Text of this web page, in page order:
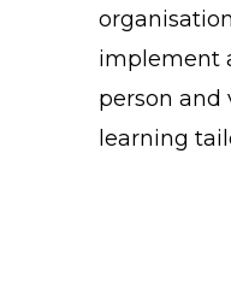
implement
person and
learning